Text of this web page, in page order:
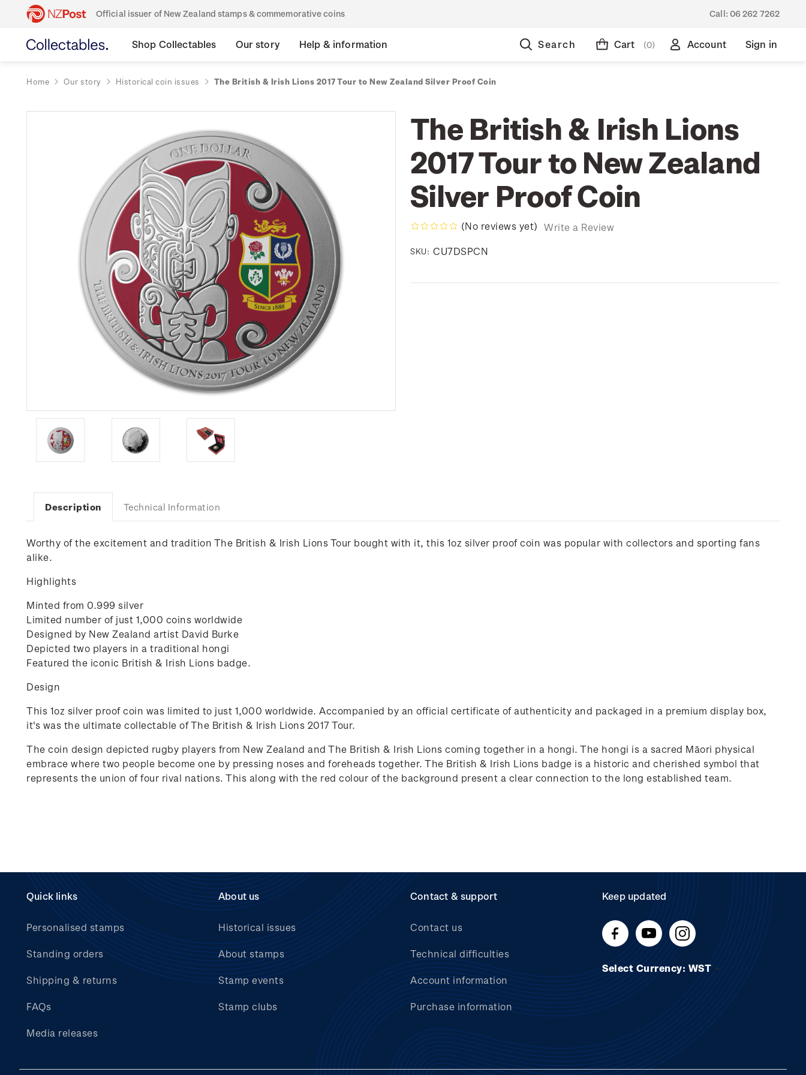
Official issuer of New Zealand stamps & commemorative coins Call: 06 262 7262
Shop Collectables Our story Help & information Search Cart (0) Account Sign in
Home Our story Historical coin issues The British & Irish Lions 2017 Tour to New Zealand Silver Proof Coin
The British & Irish Lions
2017 Tour to New Zealand
Silver Proof Coin
(No reviews yet) Write a Review
SKU: CU7DSPCN
Description Technical Information
Worthy of the excitement and tradition The British & Irish Lions Tour bought with it, this 1oz silver proof coin was popular with collectors and sporting fans
alike.
Highlights
Minted from 0.999 silver
Limited number of just 1,000 coins worldwide
Designed by New Zealand artist David Burke
Depicted two players in a traditional hongi
Featured the iconic British & Irish Lions badge.
Design
This 1oz silver proof coin was limited to just 1,000 worldwide. Accompanied by an official certificate of authenticity and packaged in a premium display box,
it's was the ultimate collectable of The British & Irish Lions 2017 Tour.
The coin design depicted rugby players from New Zealand and The British & Irish Lions coming together in a hongi. The hongi is a sacred Māori physical
embrace where two people become one by pressing noses and foreheads together. The British & Irish Lions badge is a historic and cherished symbol that
represents the union of four rival nations. This along with the red colour of the background present a clear connection to the long established team.
Quick links
Personalised stamps
Standing orders
Shipping & returns
FAQs
Media releases
About us
Historical issues
About stamps
Stamp events
Stamp clubs
Contact & support
Contact us
Technical difficulties
Account information
Purchase information
Keep updated
Select Currency: WST